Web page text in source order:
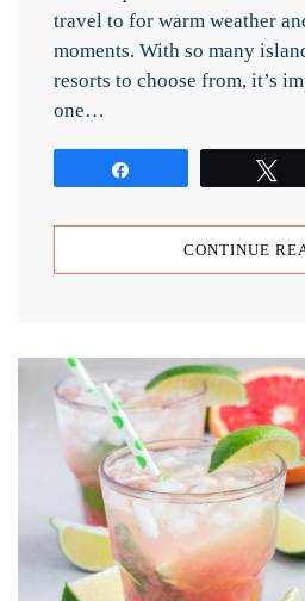
travel to for warm weather
moments. With so many
resorts to choose from, it’s
one…
CONTINUE